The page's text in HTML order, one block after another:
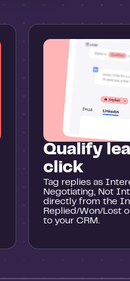
Qualify
click
Tag replies as
Negotiating, Not
directly from the
Replied/Won/Lost
to your CRM.